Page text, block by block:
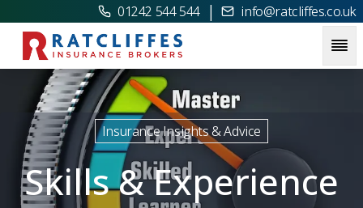
01242 544 544 | info@ratcliffes.co.uk
Insurance Insights & Advice
Skills & Experience
Picture forSkills & Experience